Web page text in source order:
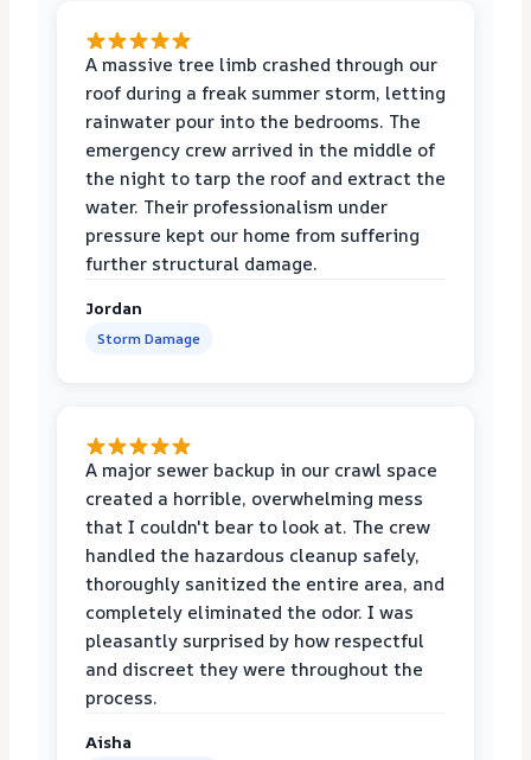
A massive tree limb crashed through our
roof during a freak summer storm, letting
rainwater pour into the bedrooms. The
emergency crew arrived in the middle of
the night to tarp the roof and extract the
water. Their professionalism under
pressure kept our home from suffering
further structural damage.
Jordan
Storm Damage
A major sewer backup in our crawl space
created a horrible, overwhelming mess
that I couldn't bear to look at. The crew
handled the hazardous cleanup safely,
thoroughly sanitized the entire area, and
completely eliminated the odor. I was
pleasantly surprised by how respectful
and discreet they were throughout the
process.
Aisha